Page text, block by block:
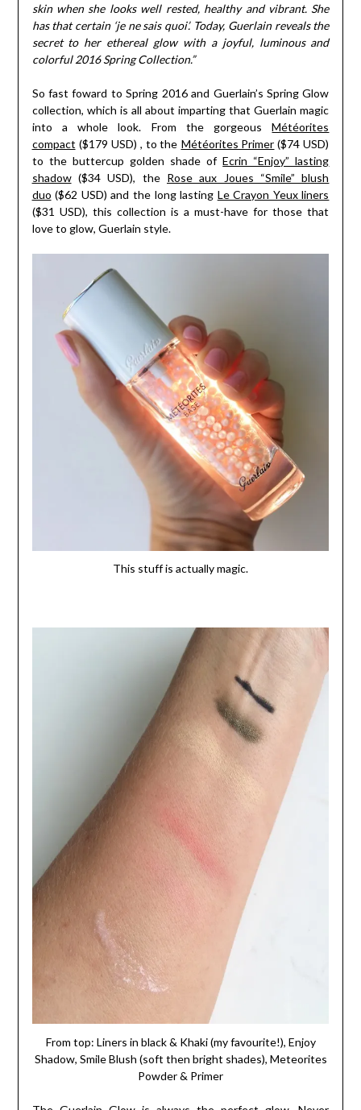
skin when she looks well rested, healthy and vibrant. She
has that certain ‘je ne sais quoi’. Today, Guerlain reveals the
secret to her ethereal glow with a joyful, luminous and
colorful 2016 Spring Collection.”
So fast foward to Spring 2016 and Guerlain’s Spring Glow
collection, which is all about imparting that Guerlain magic
into a whole look. From the gorgeousMétéorites
compact ($179 USD) , to the Météorites Primer ($74 USD)
to the buttercup golden shade ofEcrin “Enjoy” lasting
shadow($34 USD), the Rose aux Joues “Smile” blush
duo ($62 USD) and the long lasting Le Crayon Yeux liners
($31 USD), this collection is a must-have for those that
love to glow, Guerlain style.
This stuff is actually magic.
From top: Liners in black & Khaki (my favourite!), Enjoy
Shadow, Smile Blush (soft then bright shades), Meteorites
Powder & Primer